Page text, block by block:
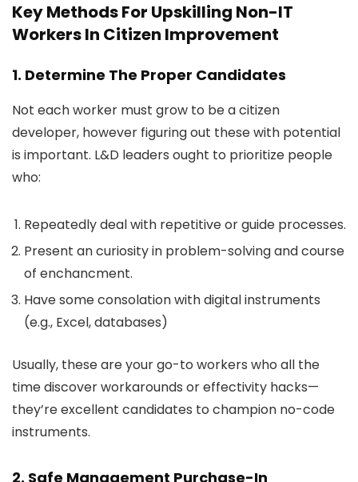
Key Methods For Upskilling Non-IT
Workers In Citizen Improvement
1. Determine The Proper Candidates
Not each worker must grow to be a citizen
developer, however figuring out these with potential
is important. L&D leaders ought to prioritize people
who:
Repeatedly deal with repetitive or guide processes.
Present an curiosity in problem-solving and course
of enchancment.
Have some consolation with digital instruments
(e.g., Excel, databases)
Usually, these are your go-to workers who all the
time discover workarounds or effectivity hacks—
they’re excellent candidates to champion no-code
instruments.
2. Safe Management Purchase-In